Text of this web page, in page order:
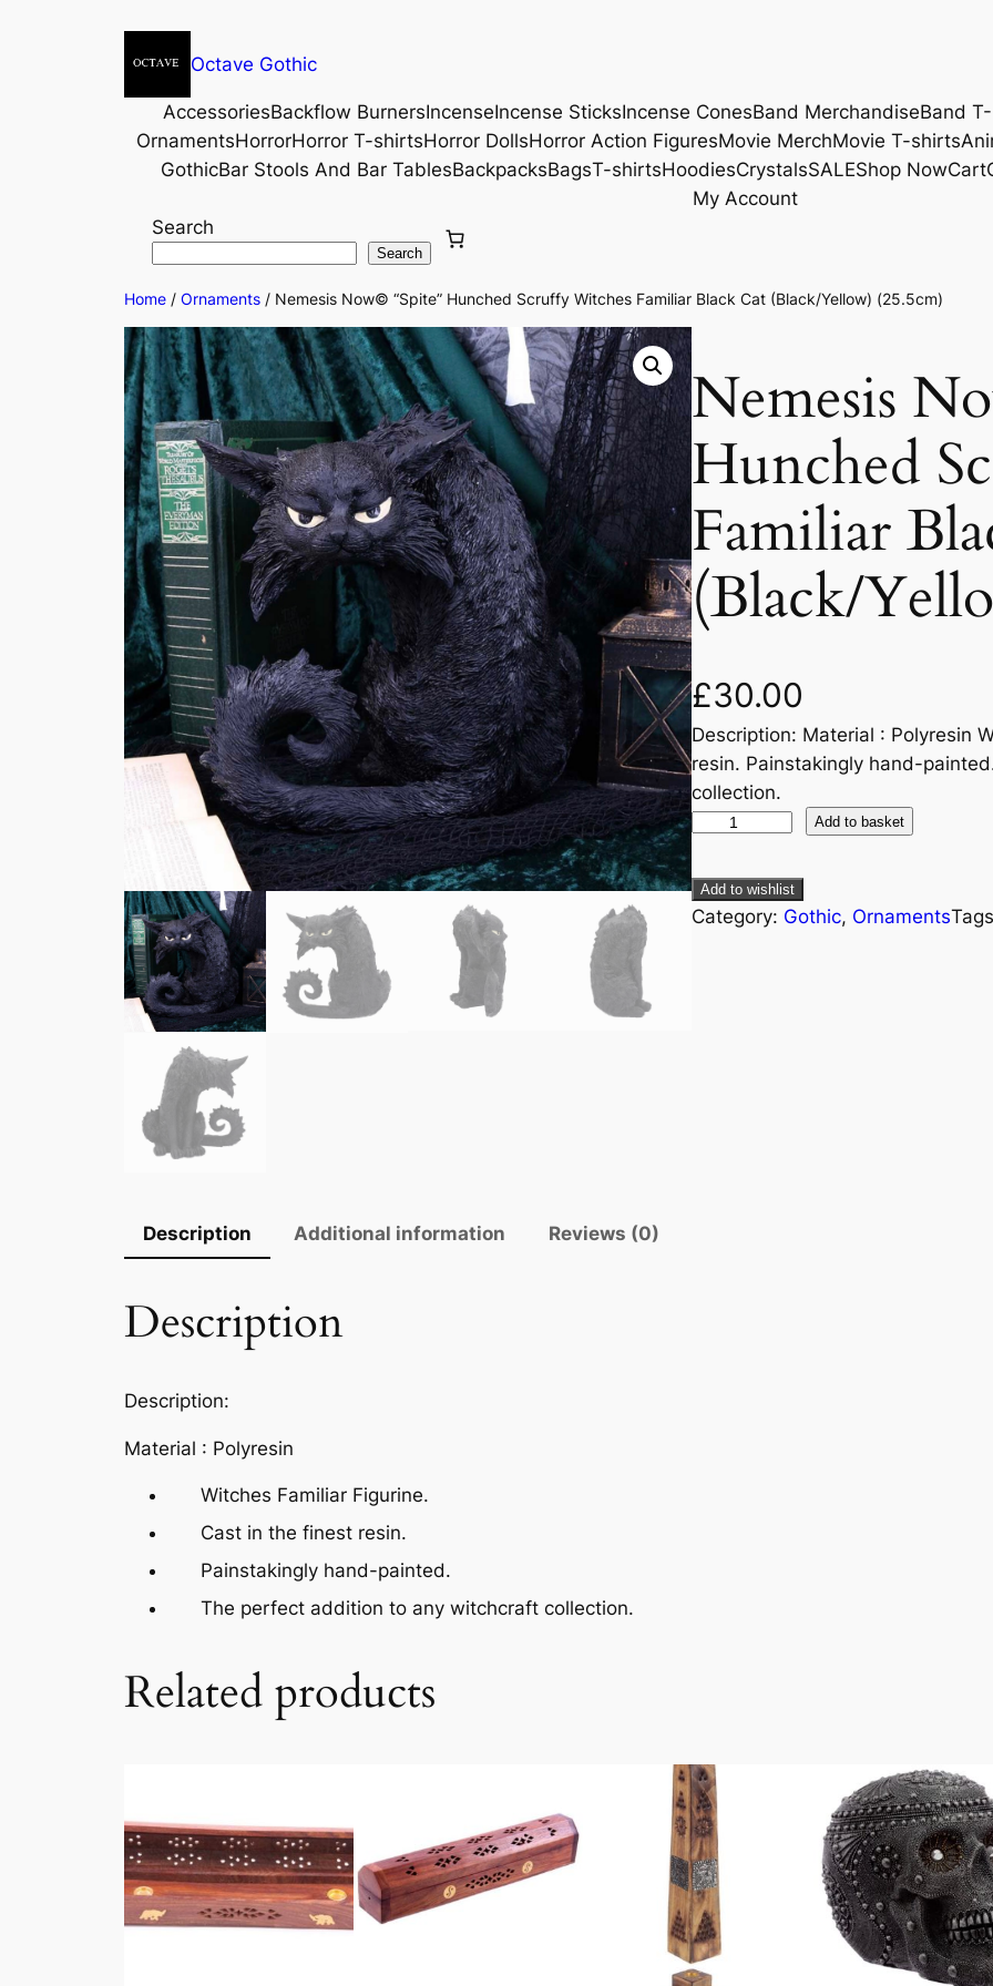
Octave Gothic
AccessoriesBackflow BurnersIncenseIncense SticksIncense ConesBand MerchandiseBand
OrnamentsHorrorHorror T-shirtsHorror DollsHorror Action FiguresMovie MerchMovie T-shirts
GothicBar Stools And Bar TablesBackpacksBagsT-shirtsHoodiesCrystalsSALEShop NowCart
My Account
Search
Search
Home / Ornaments / Nemesis Now© “Spite” Hunched Scruffy Witches Familiar Black Cat (Black/Yellow) (25.5cm)
Nemesis
Hunched
Familiar
(Black/
£30.00
Description: Material : Polyresin
resin. Painstakingly hand-
collection.
Add to basket
Add to wishlist
Category: Gothic, Ornaments
Description Additional information Reviews (0)
Description
Description:
Material : Polyresin
Witches Familiar Figurine.
Cast in the finest resin.
Painstakingly hand-painted.
The perfect addition to any witchcraft collection.
Related products